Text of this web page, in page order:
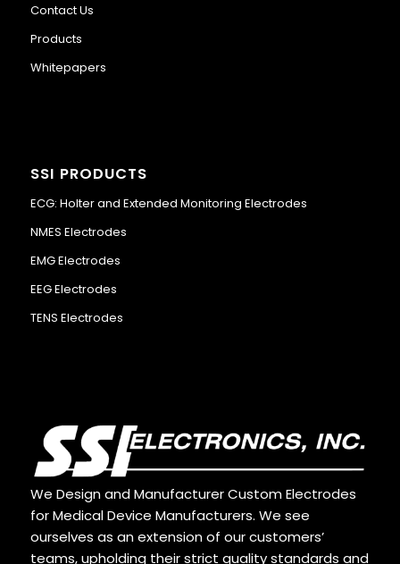
Contact Us
Products
Whitepapers
SSI PRODUCTS
ECG: Holter and Extended Monitoring Electrodes
NMES Electrodes
EMG Electrodes
EEG Electrodes
TENS Electrodes
We Design and Manufacturer Custom Electrodes
for Medical Device Manufacturers. We see
ourselves as an extension of our customers’
teams, upholding their strict quality standards and